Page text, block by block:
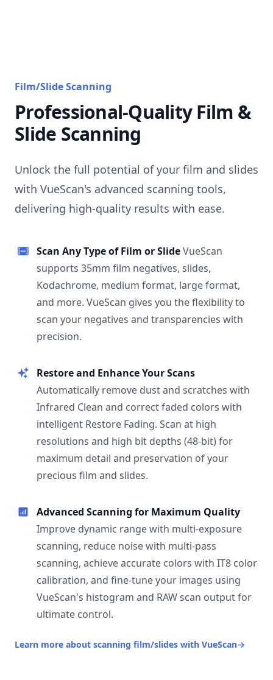
Film/Slide Scanning
Professional-Quality Film &
Slide Scanning
Unlock the full potential of your film and slides
with VueScan's advanced scanning tools,
delivering high-quality results with ease.
Scan Any Type of Film or SlideVueScan
supports 35mm film negatives, slides,
Kodachrome, medium format, large format,
and more. VueScan gives you the flexibility to
scan your negatives and transparencies with
precision.
Restore and Enhance Your Scans
Automatically remove dust and scratches with
Infrared Clean and correct faded colors with
intelligent Restore Fading. Scan at high
resolutions and high bit depths (48-bit) for
maximum detail and preservation of your
precious film and slides.
Advanced Scanning for Maximum Quality
Improve dynamic range with multi-exposure
scanning, reduce noise with multi-pass
scanning, achieve accurate colors with IT8 color
calibration, and fine-tune your images using
VueScan's histogram and RAW scan output for
ultimate control.
Learn more about scanning film/slides with VueScan→